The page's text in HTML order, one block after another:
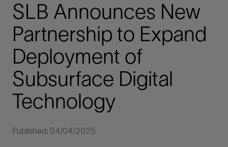
SLB Announces New
Partnership to Expand
Deployment of
Subsurface Digital
Technology
Published: 04/04/2025